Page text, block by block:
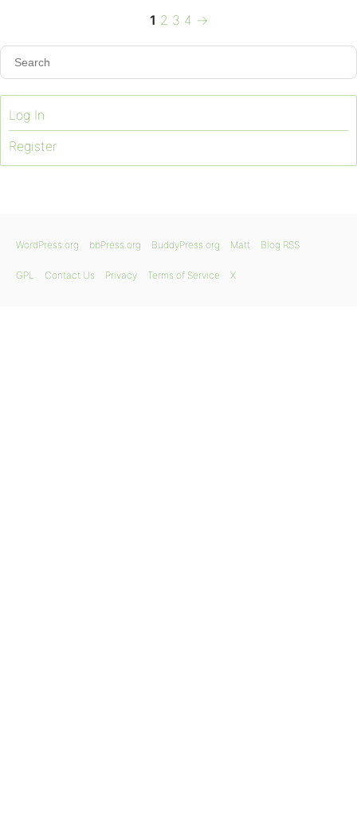
pagination
Page
1 Page
2 Page
3 Page
4 Next
→
Log In
Register
WordPress.org bbPress.org BuddyPress.org Matt Blog RSS
GPL Contact Us Privacy Terms of Service X